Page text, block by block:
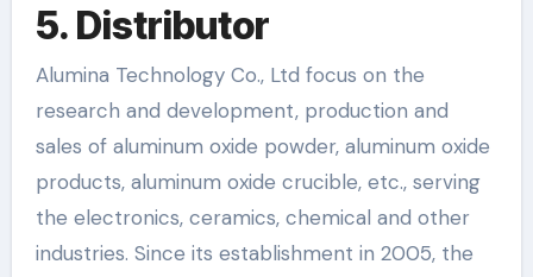
5. Distributor
Alumina Technology Co., Ltd focus on the
research and development, production and
sales of aluminum oxide powder, aluminum oxide
products, aluminum oxide crucible, etc., serving
the electronics, ceramics, chemical and other
industries. Since its establishment in 2005, the